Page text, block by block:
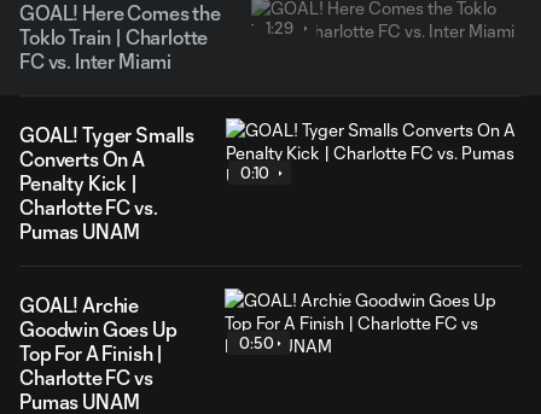
GOAL! Here Comes the
Toklo Train | Charlotte
FC vs. Inter Miami
1:29
GOAL! Tyger Smalls
Converts On A
Penalty Kick |
Charlotte FC vs.
Pumas UNAM
0:10
GOAL! Archie
Goodwin Goes Up
Top For A Finish |
Charlotte FC vs
Pumas UNAM
0:50